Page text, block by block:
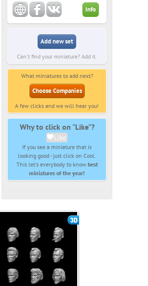
Info
Add new set
Can't find your miniature? Add it.
What miniatures to add next?
Choose Companies
A few clicks and we will hear you!
Why to click on "Like"?
Like
If you see a miniature that is
looking good - just click on Cool.
This let's everybody to know best
miniatures of the year!